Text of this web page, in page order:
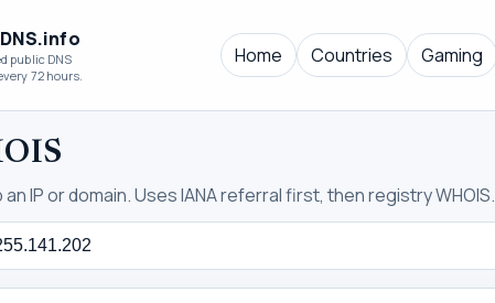
public DNS
72 hours.
Home Countries Gaming
IP or domain. Uses IANA referral first, then registry WHOIS.